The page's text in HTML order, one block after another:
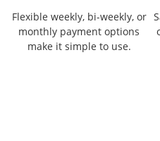
Flexible weekly, bi-weekly, or
monthly payment options
make it simple to use.